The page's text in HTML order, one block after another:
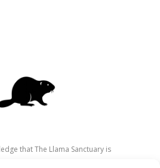
that The Llama Sanctuary is